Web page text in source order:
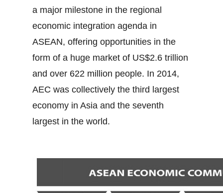
a major milestone in the regional
economic integration agenda in
ASEAN, offering opportunities in the
form of a huge market of US$2.6 trillion
and over 622 million people. In 2014,
AEC was collectively the third largest
economy in Asia and the seventh
largest in the world.